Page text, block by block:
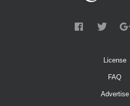
License
FAQ
Advertise